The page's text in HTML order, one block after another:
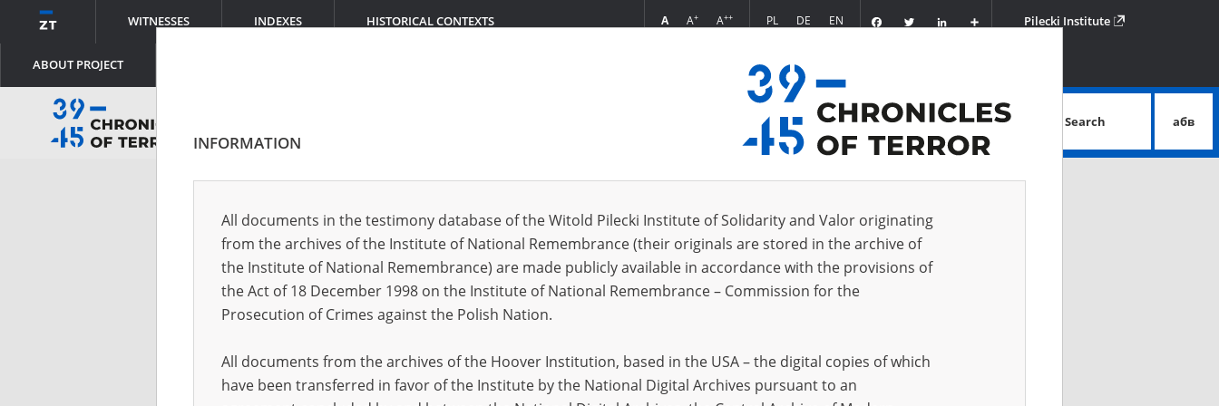
WITNESSES INDEXES HISTORICAL CONTEXTS
ABOUT PROJECT
A A+ A++ PL DE EN FacebookTwitter
Podziel
się
Pilecki Institute
advanced search
Search абв
Login*
Password *
CANCEL LOG IN
INFORMATION
All documents in the testimony database of the Witold Pilecki Institute of Solidarity and Valor originating
from the archives of the Institute of National Remembrance (their originals are stored in the archive of
the Institute of National Remembrance) are made publicly available in accordance with the provisions of
the Act of 18 December 1998 on the Institute of National Remembrance – Commission for the
Prosecution of Crimes against the Polish Nation.
All documents from the archives of the Hoover Institution, based in the USA – the digital copies of which
have been transferred in favor of the Institute by the National Digital Archives pursuant to an